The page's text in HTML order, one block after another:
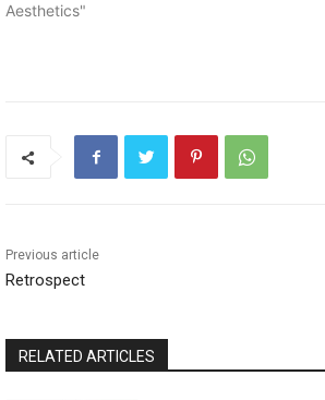
Aesthetics"
Previous article
Retrospect
RELATED ARTICLES